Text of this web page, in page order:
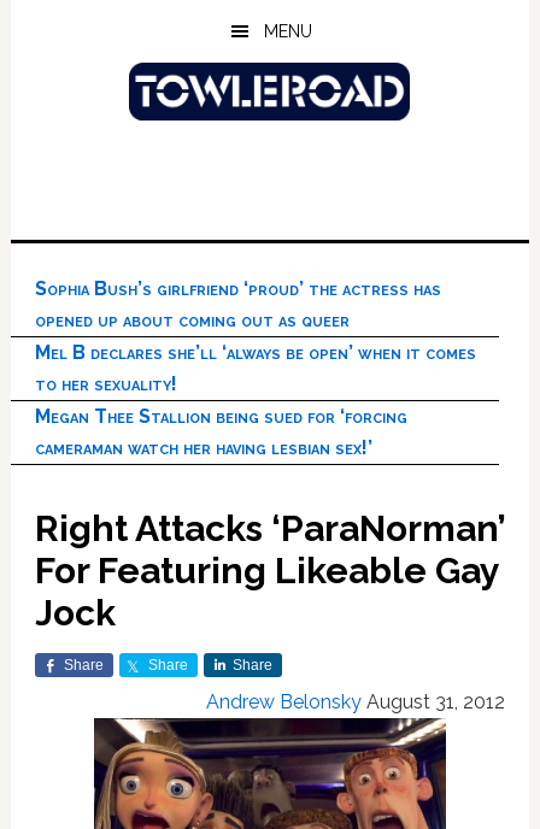
MENU
Sophia Bush’s girlfriend ‘proud’ the actress has
opened up about coming out as queer
Mel B declares she’ll ‘always be open’ when it comes
to her sexuality!
Megan Thee Stallion being sued for ‘forcing
cameraman watch her having lesbian sex!’
Right Attacks ‘ParaNorman’
For Featuring Likeable Gay
Jock
Share Share Share
Andrew Belonsky August 31, 2012